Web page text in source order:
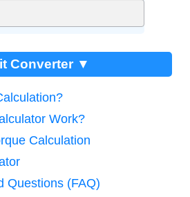
Converter ▼
Work?
Calculation
Questions (FAQ)